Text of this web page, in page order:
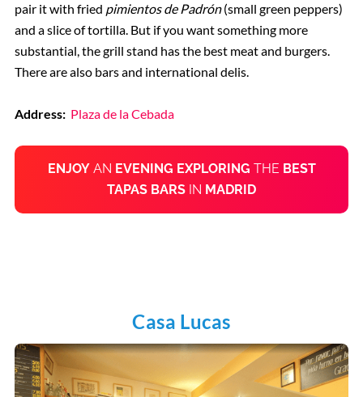
pair it with fried pimientos de Padrón(small green peppers)
and a slice of tortilla. But if you want something more
substantial, the grill stand has the best meat and burgers.
There are also bars and international delis.
Address: Plaza de la Cebada
ENJOYAN EVENING EXPLORING THE BEST
TAPAS BARS IN MADRID
Casa Lucas